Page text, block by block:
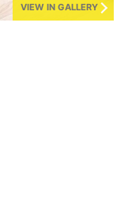
VIEW IN GALLERY